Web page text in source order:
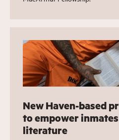
New Haven-based
to empower
literature